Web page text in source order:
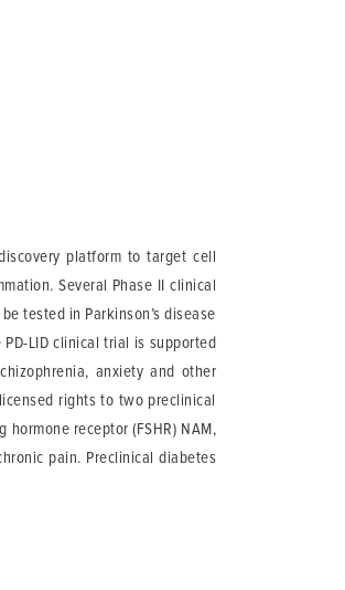
platform to target cell
Several Phase II clinical
tested in Parkinson’s disease
LID clinical trial is supported
anxiety and other
rights to two preclinical
receptor (FSHR) NAM,
pain. Preclinical diabetes